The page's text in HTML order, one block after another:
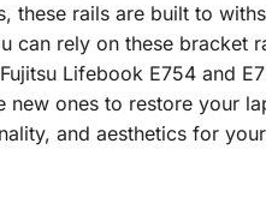
these rails are built to
can rely on these
Lifebook E754 and
ones to restore your
and aesthetics for